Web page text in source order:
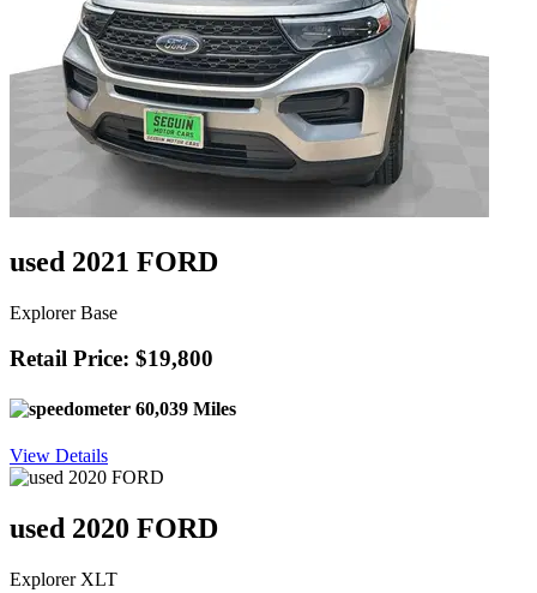
used 2021 FORD
Explorer Base
Retail Price: $19,800
60,039 Miles
View Details
used 2020 FORD
Explorer XLT